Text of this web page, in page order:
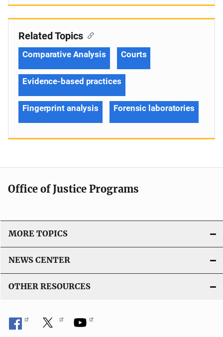
Related Topics
Comparative Analysis Courts
Evidence-based practices
Fingerprint analysis Forensic laboratories
Office of Justice Programs
MORE TOPICS
NEWS CENTER
OTHER RESOURCES